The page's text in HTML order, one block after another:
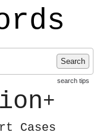
Search
search tips
+
Cases